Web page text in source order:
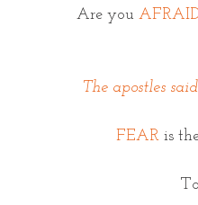
Are you
The apostles
FEAR is
To